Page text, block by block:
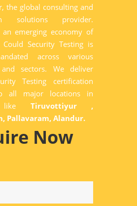
the global consulting and
solutions provider.
an emerging economy of
Security Testing is
across various
sectors. We deliver
Testing certification
all major locations in
like Tiruvottiyur ,
Pallavaram, Alandur.
Now